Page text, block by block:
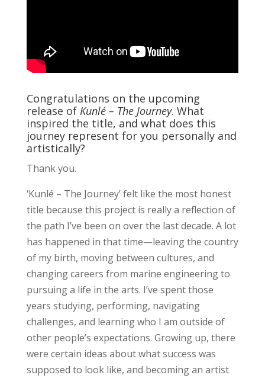
Congratulations on the upcoming
release of Kunlé – The Journey. What
inspired the title, and what does this
journey represent for you personally and
artistically?
Thank you.
‘Kunlé – The Journey’ felt like the most honest
title because this project is really a reflection of
the path I’ve been on over the last decade. A lot
has happened in that time—leaving the country
of my birth, moving between cultures, and
changing careers from marine engineering to
pursuing a life in the arts. I’ve spent those
years studying, performing, navigating
challenges, and learning who I am outside of
other people’s expectations. Growing up, there
were certain ideas about what success was
supposed to look like, and becoming an artist